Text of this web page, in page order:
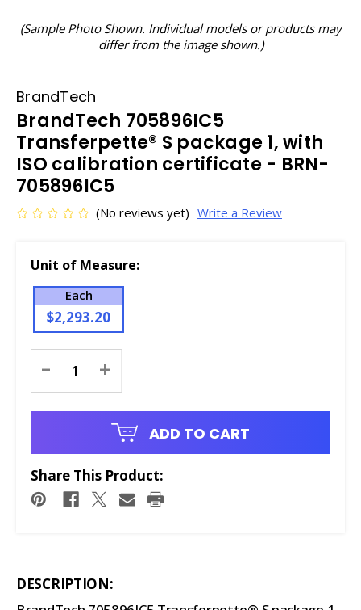
(Sample Photo Shown. Individual models or products may
differ from the image shown.)
BrandTech
BrandTech 705896IC5
Transferpette® S package 1, with
ISO calibration certificate - BRN-
705896IC5
(No reviews yet) Write a Review
Unit of Measure:
Each
$2,293.20
Stock:
- +
ADD TO CART
Share This Product:
DESCRIPTION: